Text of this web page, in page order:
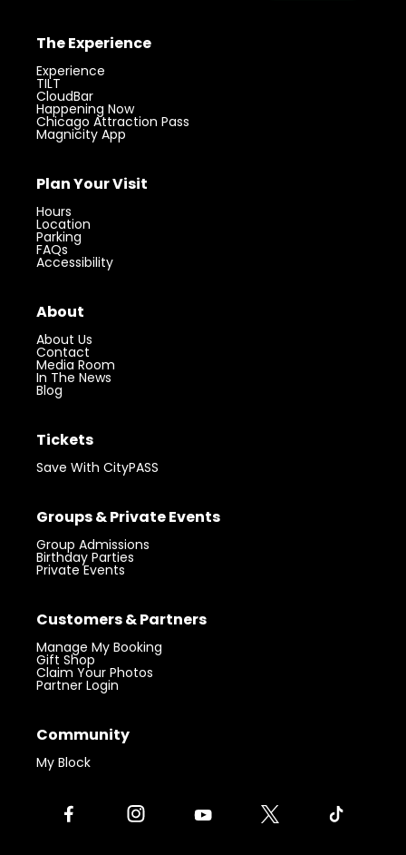
The Experience
Experience
TILT
CloudBar
Happening Now
Chicago Attraction Pass
Magnicity App
Plan Your Visit
Hours
Location
Parking
FAQs
Accessibility
About
About Us
Contact
Media Room
In The News
Blog
Tickets
Save With CityPASS
Groups & Private Events
Group Admissions
Birthday Parties
Private Events
Customers & Partners
Manage My Booking
Gift Shop
Claim Your Photos
Partner Login
Community
My Block